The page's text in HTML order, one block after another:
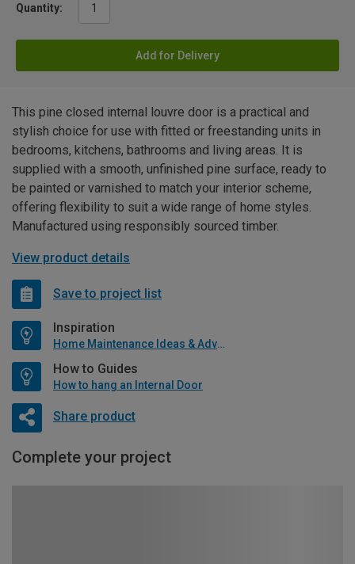
Quantity:
Add for Delivery
This pine closed internal louvre door is a practical and
stylish choice for use with fitted or freestanding units in
bedrooms, kitchens, bathrooms and living areas. It is
supplied with a smooth, unfinished pine surface, ready to
be painted or varnished to match your interior scheme,
offering flexibility to suit a wide range of home styles.
Manufactured using responsibly sourced timber.
View product details
Save to project list
Inspiration
Home Maintenance Ideas & Advice
How to Guides
How to hang an Internal Door
Share product
Complete your project